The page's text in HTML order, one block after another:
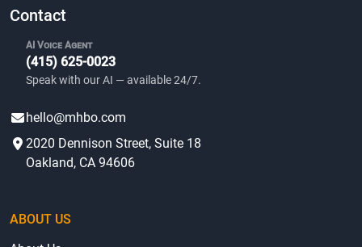
Contact
AI Voice Agent
(415) 625-0023
Speak with our AI — available 24/7.
hello@mhbo.com
2020 Dennison Street, Suite 18
Oakland, CA 94606
ABOUT US